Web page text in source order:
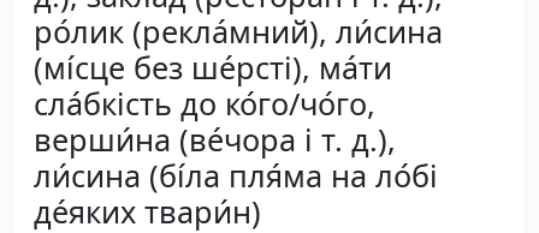
ро́лик (рекла́мний), ли́сина
(мі́сце без ше́рсті), ма́ти
сла́бкість до ко́го/чо́го,
верши́на (ве́чора і т. д.),
ли́сина (бі́ла пля́ма на ло́бі
де́яких твари́н)